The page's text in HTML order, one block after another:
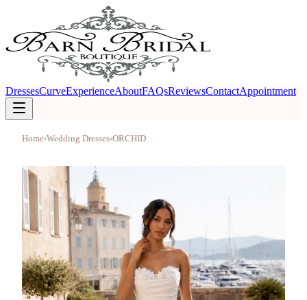
DressesCurveExperienceAboutFAQsReviewsContactAppointment
Home›Wedding Dresses›ORCHID